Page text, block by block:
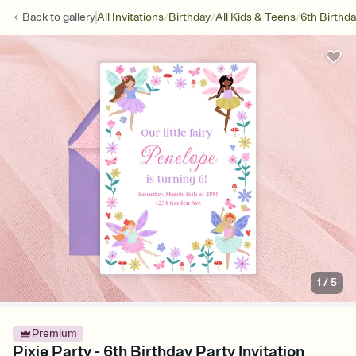
Back togalleryAll Invitations/Birthday/All Kids & Teens/6th
1 /5
Premium
Pixie Party - 6th Birthday Party Invitation